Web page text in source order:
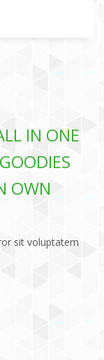
IN ONE
OWN
sit voluptatem